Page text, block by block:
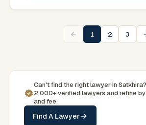
1 2 3
Can't find the right lawyer in
2,000+ verified lawyers and refine
and fee.
Find A Lawyer